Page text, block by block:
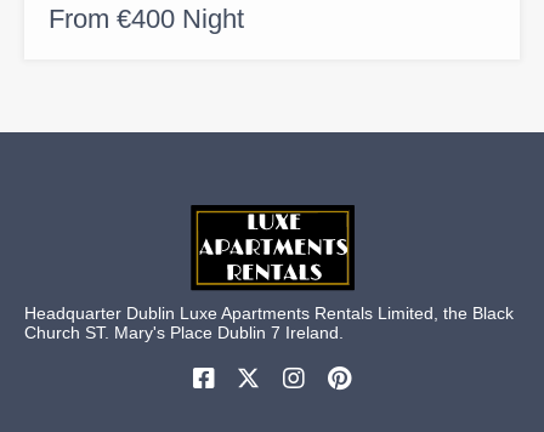
From €400 Night
Headquarter Dublin Luxe Apartments Rentals Limited, the Black
Church ST. Mary's Place Dublin 7 Ireland.